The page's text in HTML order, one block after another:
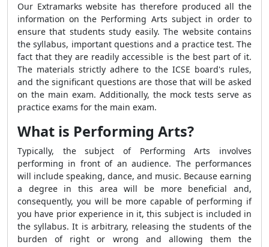
Our Extramarks website has therefore produced all the
information on the Performing Arts subject in order to
ensure that students study easily. The website contains
the syllabus, important questions and a practice test. The
fact that they are readily accessible is the best part of it.
The materials strictly adhere to the ICSE board's rules,
and the significant questions are those that will be asked
on the main exam. Additionally, the mock tests serve as
practice exams for the main exam.
What is Performing Arts?
Typically, the subject of Performing Arts involves
performing in front of an audience. The performances
will include speaking, dance, and music. Because earning
a degree in this area will be more beneficial and,
consequently, you will be more capable of performing if
you have prior experience in it, this subject is included in
the syllabus. It is arbitrary, releasing the students of the
burden of right or wrong and allowing them the